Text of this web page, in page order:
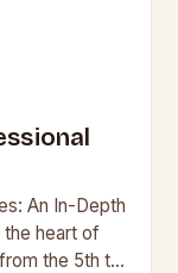
An In-Depth
the heart of
the 5th to